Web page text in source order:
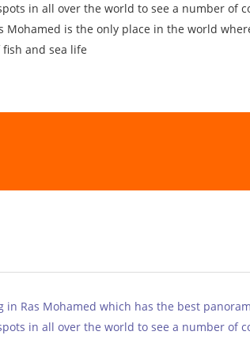
in all over the world to see a number of
Mohamed is the only place in the world
and sea life
in Ras Mohamed which has the best
in all over the world to see a number of